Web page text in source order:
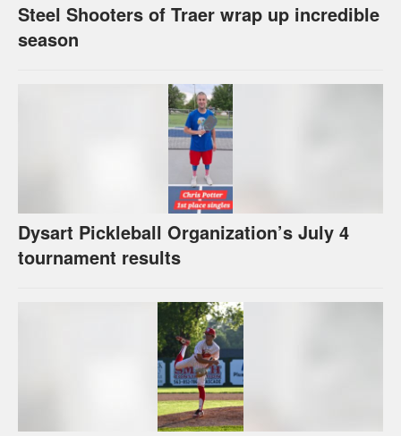
Steel Shooters of Traer wrap up incredible
season
Dysart Pickleball Organization’s July 4
tournament results